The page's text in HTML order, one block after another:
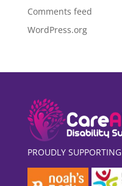
Comments feed
WordPress.org
PROUDLY SUPPORTING